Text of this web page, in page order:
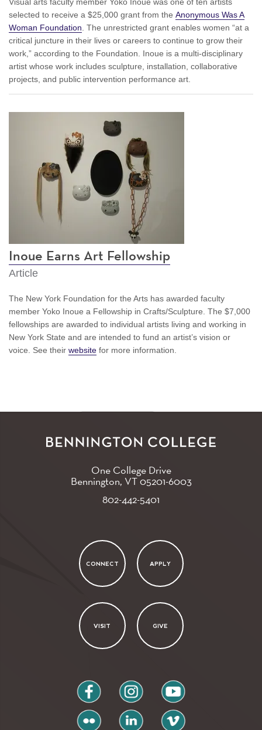
selected to receive a $25,000 grant from the Anonymous Was A
Woman Foundation . The unrestricted grant enables women “at a
critical juncture in their lives or careers to continue to grow their
work,” according to the Foundation. Inoue is a multi-disciplinary
artist whose work includes sculpture, installation, collaborative
projects, and public intervention performance art.
Inoue Earns Art Fellowship
Article
The New York Foundation for the Arts has awarded faculty
member Yoko Inoue a Fellowship in Crafts/Sculpture. The $7,000
fellowships are awarded to individual artists living and working in
New York State and are intended to fund an artist’s vision or
voice. See their website for more information.
One College Drive
Bennington, VT05201-6003
802-442-5401
CONNECT APPLY
VISIT GIVE
facebook instagram youtube
flickr linkedin vimeo